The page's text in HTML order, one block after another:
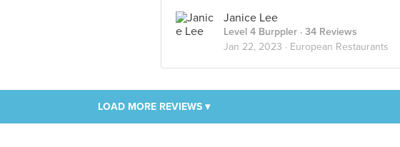
Janice Lee
Level 4 Burppler · 34 Reviews
Jan 22, 2023 · European Restaurants
LOAD MORE REVIEWS ▾